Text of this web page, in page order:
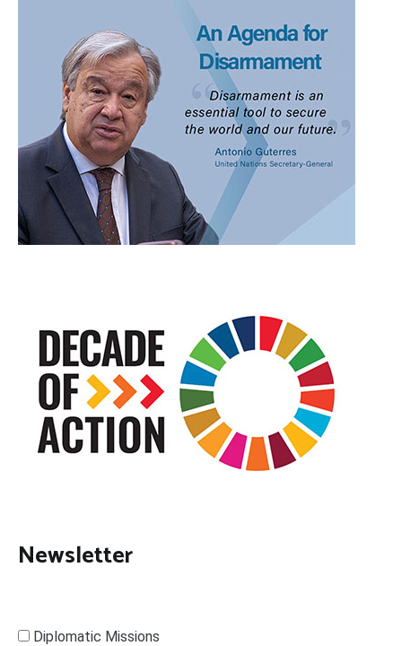
Newsletter
Diplomatic Missions